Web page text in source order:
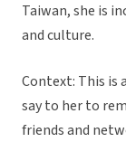
Taiwan, she is
and culture.
Context: This is
say to her to
friends and